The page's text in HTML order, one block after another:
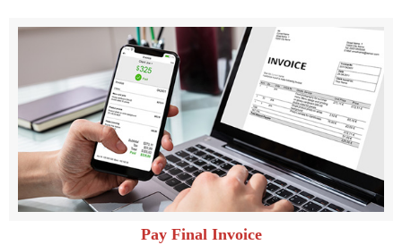
Pay Final Invoice